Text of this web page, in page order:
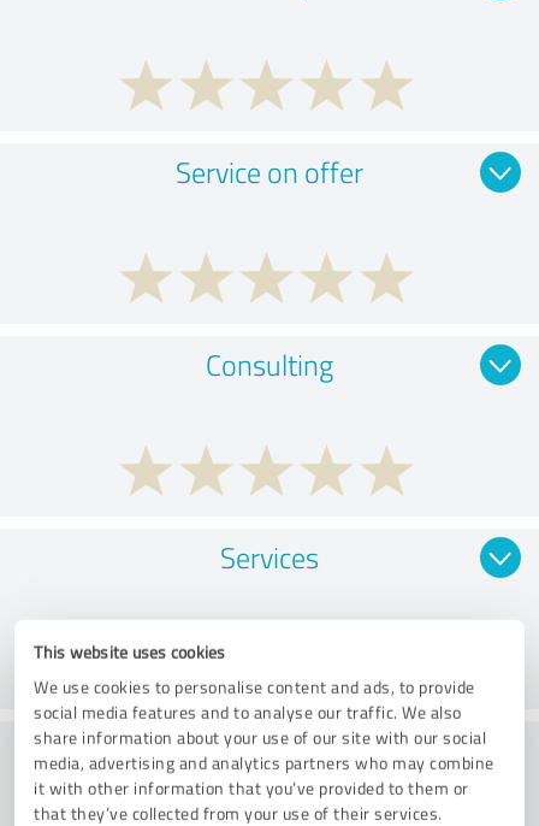
This website uses cookies
We use cookies to personalise content and ads, to provide
social media features and to analyse our traffic. We also
share information about your use of our site with our social
media, advertising and analytics partners who may combine
it with other information that you’ve provided to them or
that they’ve collected from your use of their services.
Service on offer
Consulting
Services
Processing